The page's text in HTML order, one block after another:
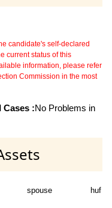
candidate's self-declared
current status of this
information, please refer
Commission in the most
Cases :No Problems in
spouse huf